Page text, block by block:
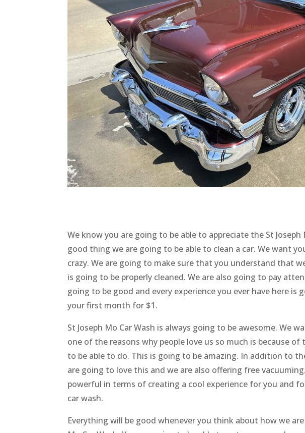
We know you are going to be able to appreciate the St Joseph
good thing we are going to be able to clean a car. We want
crazy. We are going to make sure that you understand that
is going to be properly cleaned. We are also going to pay
going to be good and every experience you ever have here
your first month for $1.
St Joseph Mo Car Wash is always going to be awesome. We
one of the reasons why people love us so much is because
to be able to do. This is going to be amazing. In addition to
are going to love this and we are also offering free
powerful in terms of creating a cool experience for you and
car wash.
Everything will be good whenever you think about how we